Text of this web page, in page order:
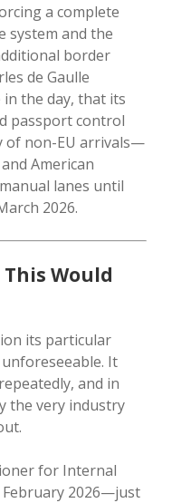
a complete
system and the
border
de Gaulle
the day, that its
passport control
of non-EU arrivals—
American
lanes until
2026.
Would
its particular
It
and in
the very industry
for Internal
2026—just